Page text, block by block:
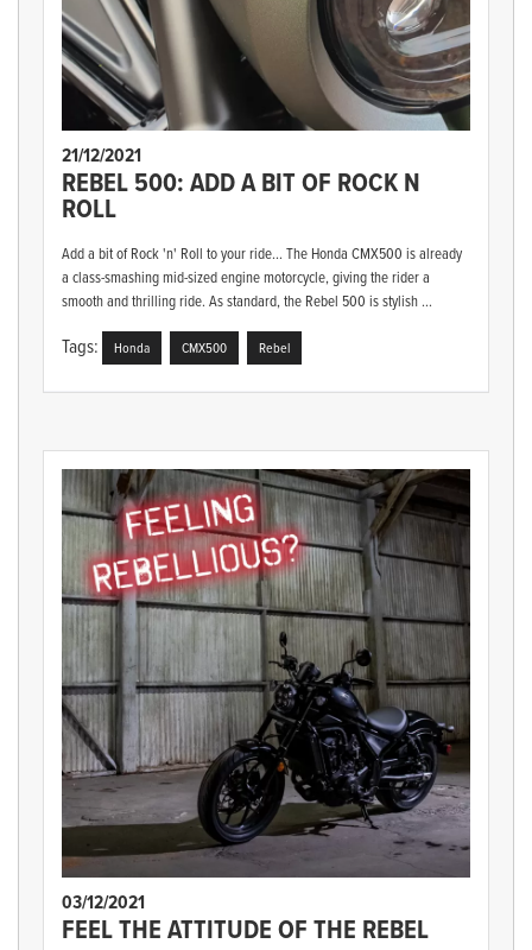
21/12/2021
REBEL 500: ADD A BIT OF ROCK N
ROLL
Add a bit of Rock 'n' Roll to your ride... The Honda CMX500 is already
a class-smashing mid-sized engine motorcycle, giving the rider a
smooth and thrilling ride. As standard, the Rebel 500 is stylish ...
Tags: Honda CMX500 Rebel
03/12/2021
FEEL THE ATTITUDE OF THE REBEL